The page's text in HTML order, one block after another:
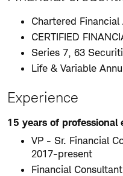
Chartered Financial
CERTIFIED
Series 7, 63
Life & Variable
Experience
15 years of professional
VP - Sr. Financial
2017-present
Financial